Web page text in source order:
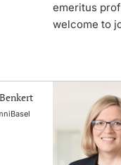
emeritus
welcome to